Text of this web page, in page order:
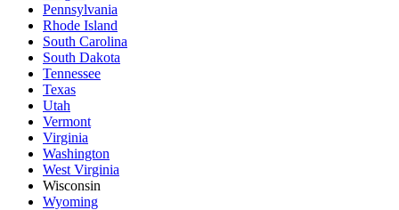
Pennsylvania
Rhode Island
South Carolina
South Dakota
Tennessee
Texas
Utah
Vermont
Virginia
Washington
West Virginia
Wisconsin
Wyoming